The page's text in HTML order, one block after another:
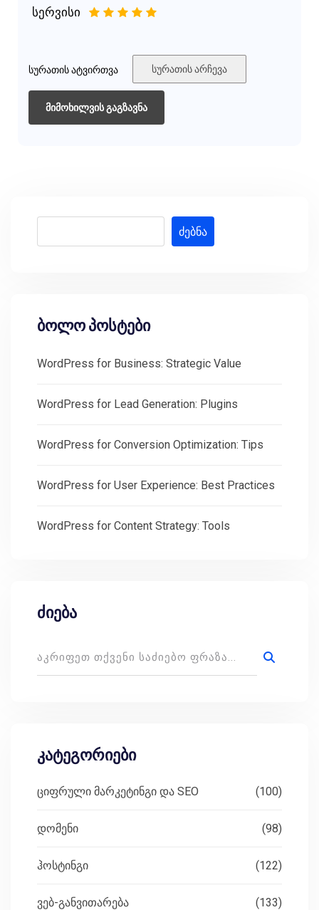
სერვისი 5
4
3
2
სურათის ატვირთვა სურათის არჩევა
ძებნა
ბოლო პოსტები
WordPress for Business: Strategic Value
WordPress for Lead Generation: Plugins
WordPress for Conversion Optimization: Tips
WordPress for User Experience: Best Practices
WordPress for Content Strategy: Tools
ძიება
კატეგორიები
ციფრული მარკეტინგი და SEO (100)
დომენი (98)
ჰოსტინგი (122)
ვებ-განვითარება (133)